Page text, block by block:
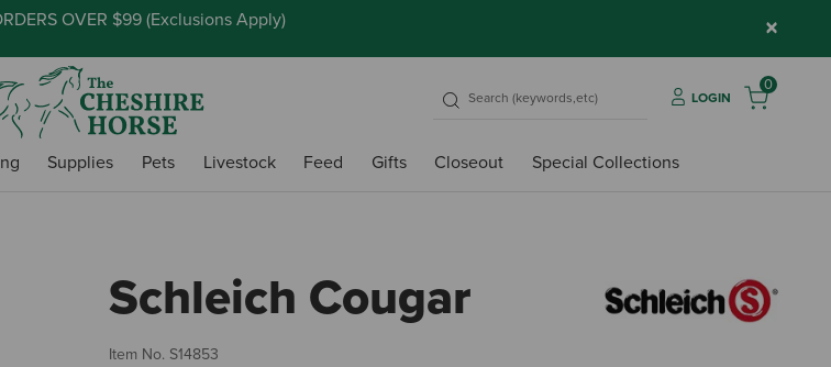
OVER $99 (Exclusions Apply) ×
LOGIN
0
Supplies Pets Livestock Feed Gifts Closeout Special Collections
Schleich Cougar
Item No. S14853